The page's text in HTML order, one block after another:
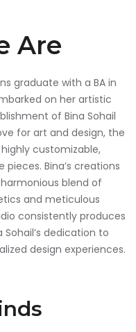
Are
graduate with a BA in
on her artistic
of Bina Sohail
for art and design, the
customizable,
Bina’s creations
blend of
and meticulous
consistently produces
dedication to
design experiences.
Day Bed